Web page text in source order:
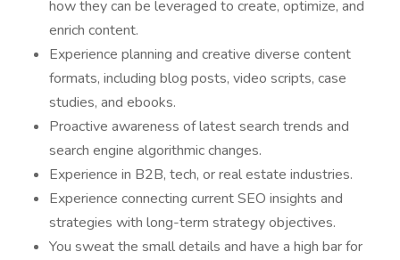
how they can be leveraged to create, optimize, and
enrich content.
Experience planning and creative diverse content
formats, including blog posts, video scripts, case
studies, and ebooks.
Proactive awareness of latest search trends and
search engine algorithmic changes.
Experience in B2B, tech, or real estate industries.
Experience connecting current SEO insights and
strategies with long-term strategy objectives.
You sweat the small details and have a high bar for